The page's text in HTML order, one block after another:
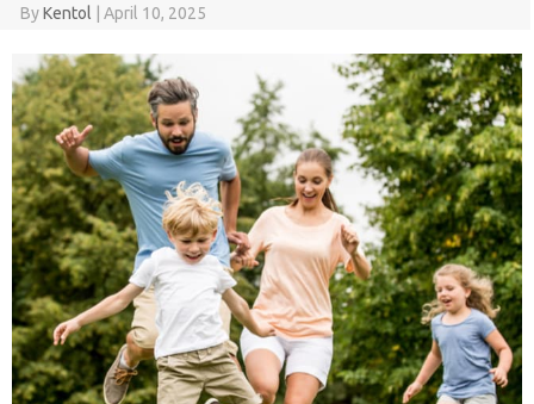
ByKentol April 10, 2025